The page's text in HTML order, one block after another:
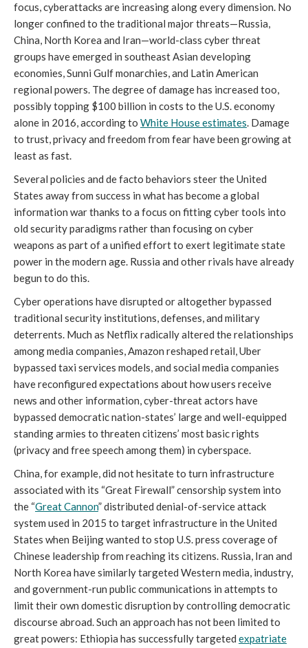
focus, cyberattacks are increasing along every dimension. No
longer confined to the traditional major threats—Russia,
China, North Korea and Iran—world-class cyber threat
groups have emerged in southeast Asian developing
economies, Sunni Gulf monarchies, and Latin American
regional powers. The degree of damage has increased too,
possibly topping $100 billion in costs to the U.S. economy
alone in 2016, according to White House estimates. Damage
to trust, privacy and freedom from fear have been growing at
least as fast.
Several policies and de facto behaviors steer the United
States away from success in what has become a global
information war thanks to a focus on fitting cyber tools into
old security paradigms rather than focusing on cyber
weapons as part of a unified effort to exert legitimate state
power in the modern age. Russia and other rivals have already
begun to do this.
Cyber operations have disrupted or altogether bypassed
traditional security institutions, defenses, and military
deterrents. Much as Netflix radically altered the relationships
among media companies, Amazon reshaped retail, Uber
bypassed taxi services models, and social media companies
have reconfigured expectations about how users receive
news and other information, cyber-threat actors have
bypassed democratic nation-states’ large and well-equipped
standing armies to threaten citizens’ most basic rights
(privacy and free speech among them) in cyberspace.
China, for example, did not hesitate to turn infrastructure
associated with its “Great Firewall” censorship system into
the “Great Cannon” distributed denial-of-service attack
system used in 2015 to target infrastructure in the United
States when Beijing wanted to stop U.S. press coverage of
Chinese leadership from reaching its citizens. Russia, Iran and
North Korea have similarly targeted Western media, industry,
and government-run public communications in attempts to
limit their own domestic disruption by controlling democratic
discourse abroad. Such an approach has not been limited to
great powers: Ethiopia has successfully targeted expatriate